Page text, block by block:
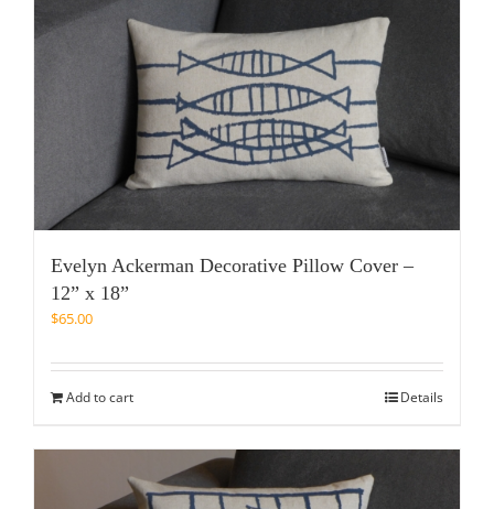
Evelyn Ackerman Decorative Pillow Cover –
12” x 18”
$65.00
Add to cart Details